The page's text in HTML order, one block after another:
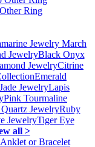
Ring
Jewelry March
JewelryBlack Onyx
JewelryCitrine
Emerald
Jade JewelryLapis
Pink Tourmaline
JewelryRuby
JewelryTiger Eye
all >